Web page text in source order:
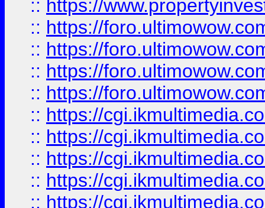
:: https://
:: https://
:: https://
:: https://
:: https://
:: https://
:: https://
:: https://
:: https://
:: https://